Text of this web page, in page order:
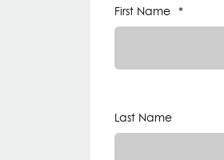
First Name *
Last Name